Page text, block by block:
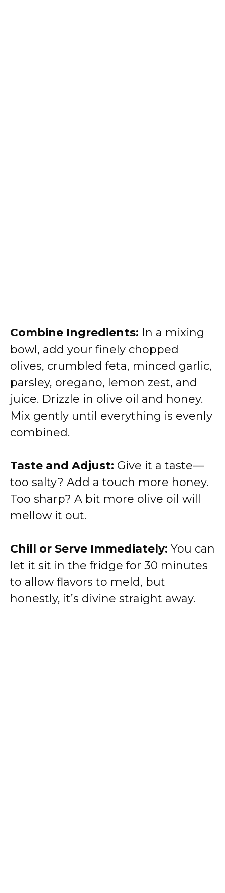
Combine Ingredients: In a mixing
bowl, add your finely chopped
olives, crumbled feta, minced garlic,
parsley, oregano, lemon zest, and
juice. Drizzle in olive oil and honey.
Mix gently until everything is evenly
combined.
Taste and Adjust: Give it a taste—
too salty? Add a touch more honey.
Too sharp? A bit more olive oil will
mellow it out.
Chill or Serve Immediately: You can
let it sit in the fridge for 30 minutes
to allow flavors to meld, but
honestly, it’s divine straight away.